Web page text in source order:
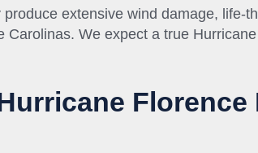
produce extensive wind damage, life-
Carolinas. We expect a true
Florence